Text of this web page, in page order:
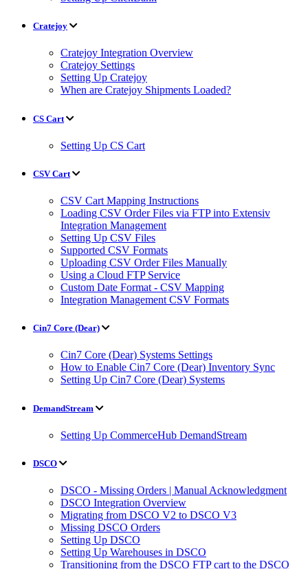
Cratejoy
Cratejoy Integration Overview
Cratejoy Settings
Setting Up Cratejoy
When are Cratejoy Shipments Loaded?
CS Cart
Setting Up CS Cart
CSV Cart
CSV Cart Mapping Instructions
Loading CSV Order Files via FTP into Extensiv
Integration Management
Setting Up CSV Files
Supported CSV Formats
Uploading CSV Order Files Manually
Using a Cloud FTP Service
Custom Date Format - CSV Mapping
Integration Management CSV Formats
Cin7 Core (Dear)
Cin7 Core (Dear) Systems Settings
How to Enable Cin7 Core (Dear) Inventory Sync
Setting Up Cin7 Core (Dear) Systems
DemandStream
Setting Up CommerceHub DemandStream
DSCO
DSCO - Missing Orders | Manual Acknowledgment
DSCO Integration Overview
Migrating from DSCO V2 to DSCO V3
Missing DSCO Orders
Setting Up DSCO
Setting Up Warehouses in DSCO
Transitioning from the DSCO FTP cart to the DSCO